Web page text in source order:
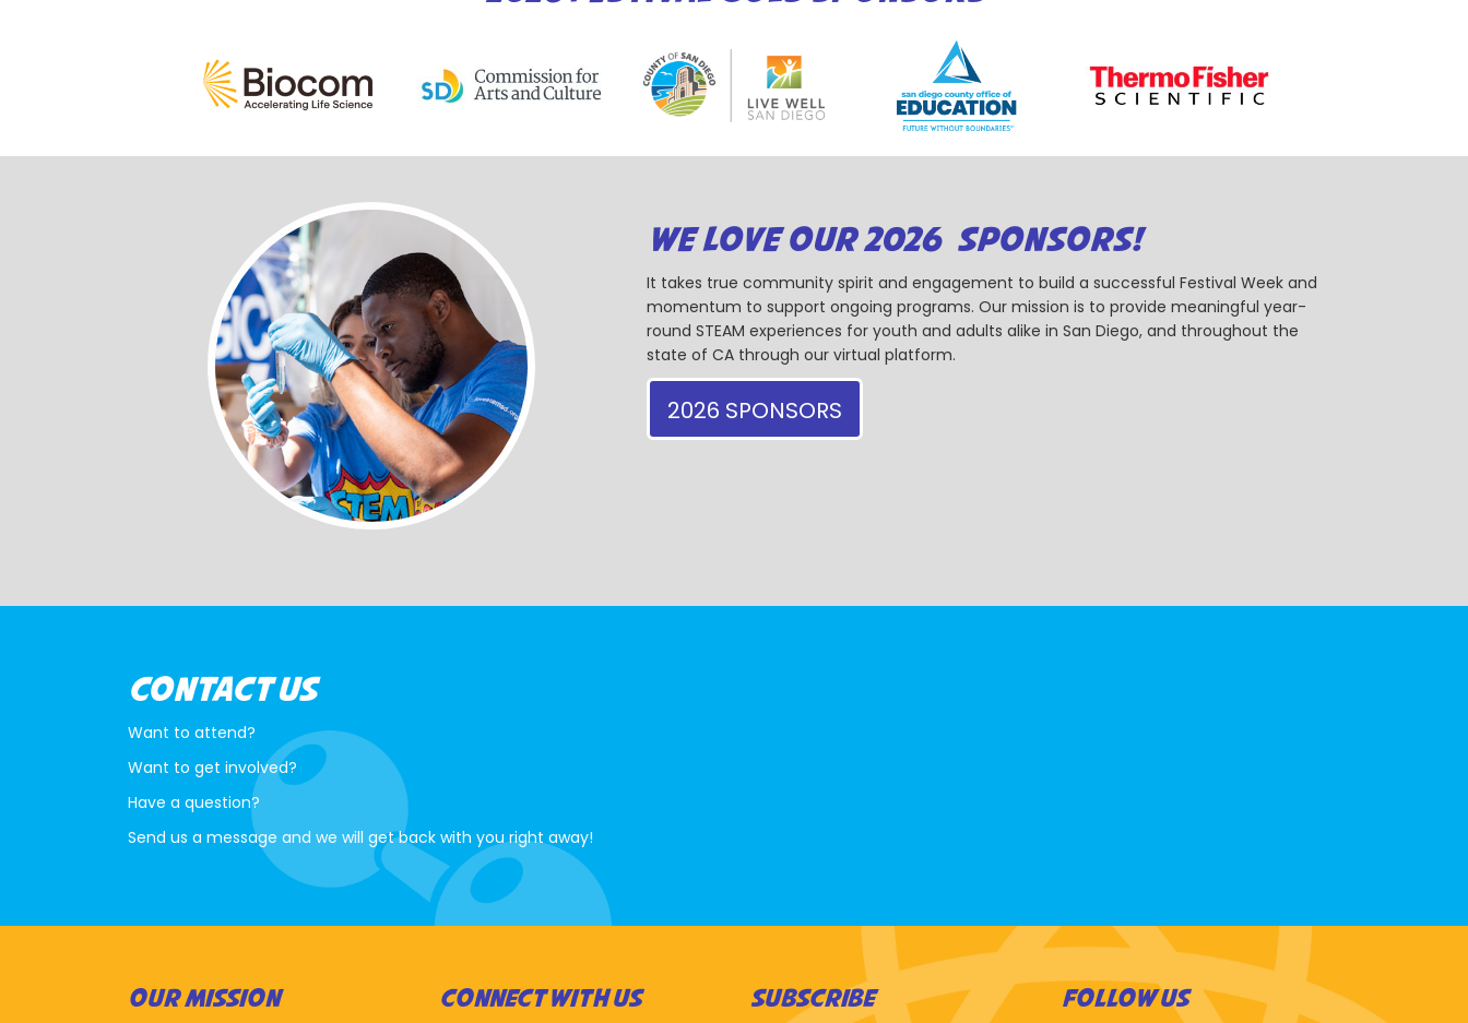
WE LOVE OUR 2026 SPONSORS!
It takes true community spirit and engagement to build a successful Festival Week and
momentum to support ongoing programs. Our mission is to provide meaningful year-
round STEAM experiences for youth and adults alike in San Diego, and throughout the
state of CA through our virtual platform.
2026 SPONSORS
CONTACT US
Want to attend?
Want to get involved?
Have a question?
Send us a message and we will get back with you right away!
OUR MISSION CONNECT WITH US SUBSCRIBE FOLLOW US